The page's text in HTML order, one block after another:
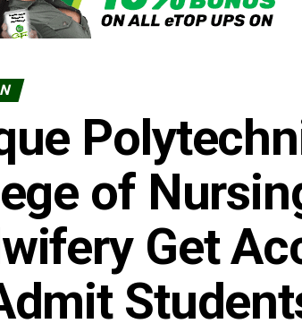
of
Get